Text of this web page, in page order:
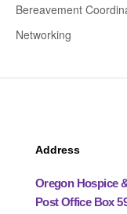
Bereavement
Networking
Address
Oregon Hospice
Post Office Box